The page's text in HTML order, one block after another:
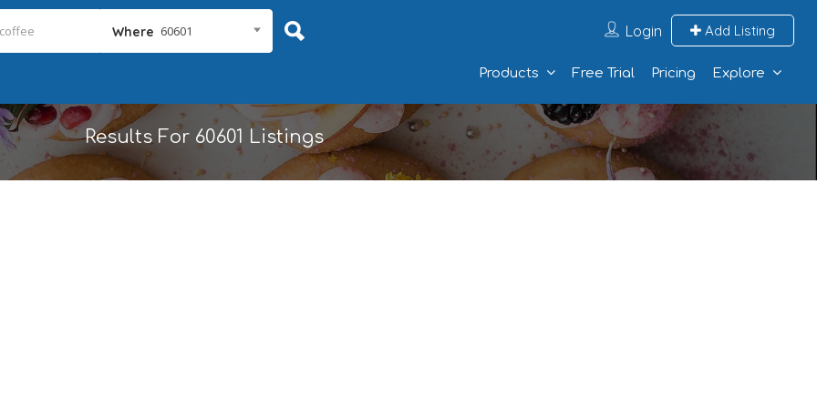
Where 60601 Login Add Listing
Products Free Trial Pricing Explore
Results For 60601 Listings